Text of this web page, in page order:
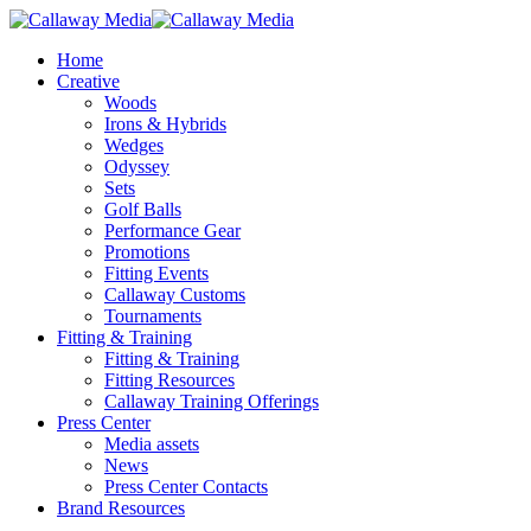
Skip
main
content
Menu
Home
Creative
Woods
Irons & Hybrids
Wedges
Odyssey
Sets
Golf Balls
Performance Gear
Promotions
Fitting Events
Callaway Customs
Tournaments
Fitting & Training
Fitting & Training
Fitting Resources
Callaway Training Offerings
Press Center
Media assets
News
Press Center Contacts
Brand Resources